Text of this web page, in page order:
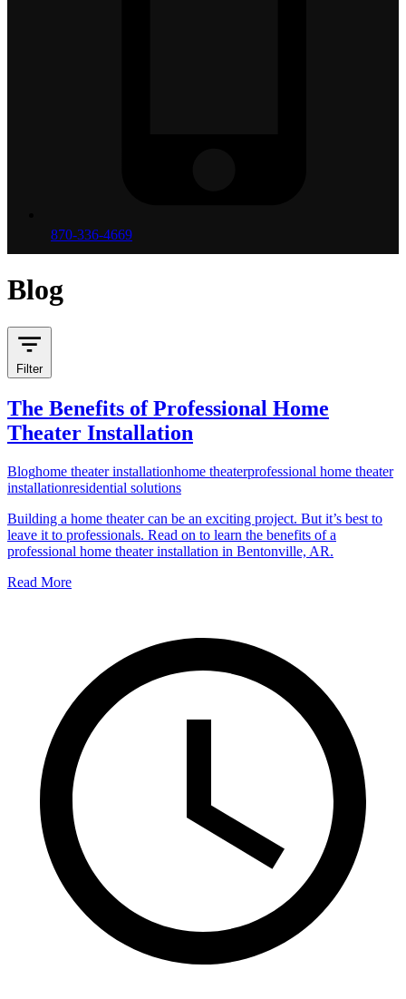
870-336-4669
Blog
Filter
The Benefits of Professional Home
Theater Installation
Bloghome theater installationhome theaterprofessional home theater
installationresidential solutions
Building a home theater can be an exciting project. But it’s best to
leave it to professionals. Read on to learn the benefits of a
professional home theater installation in Bentonville, AR.
Read More